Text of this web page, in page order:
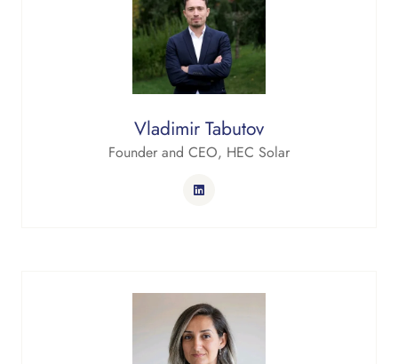
Vladimir Tabutov
Founder and CEO, HEC Solar